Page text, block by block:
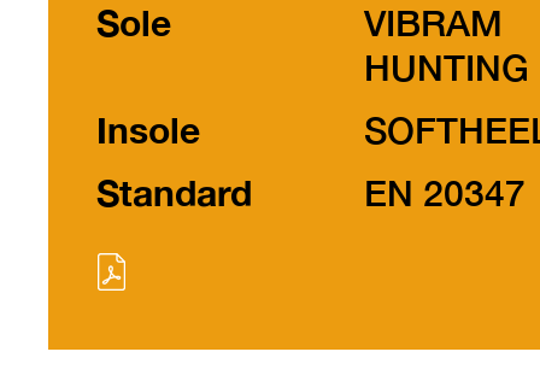
Sole
VIBRAM
HUNTING
Insole
Standard
EN 20347